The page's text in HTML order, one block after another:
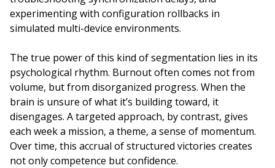
experimenting with configuration rollbacks in
simulated multi-device environments.
The true power of this kind of segmentation lies in its
psychological rhythm. Burnout often comes not from
volume, but from disorganized progress. When the
brain is unsure of what it’s building toward, it
disengages. A targeted approach, by contrast, gives
each week a mission, a theme, a sense of momentum.
Over time, this accrual of structured victories creates
not only competence but confidence.